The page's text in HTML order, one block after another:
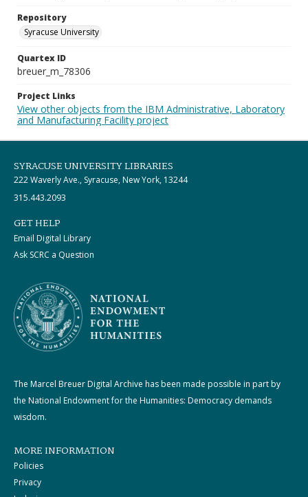
Repository
Syracuse University
Quartex ID
breuer_m_78306
Project Links
View other objects from the IBM Administrative, Laboratory
and Manufacturing Facility project
SYRACUSE UNIVERSITY LIBRARIES
222 Waverly Ave., Syracuse, New York, 13244
315.443.2093
GET HELP
Email Digital Library
Ask SCRC a Question
The Marcel Breuer Digital Archive has been made possible in part by
the National Endowment for the Humanities: Democracy demands
wisdom.
MORE INFORMATION
Policies
Privacy